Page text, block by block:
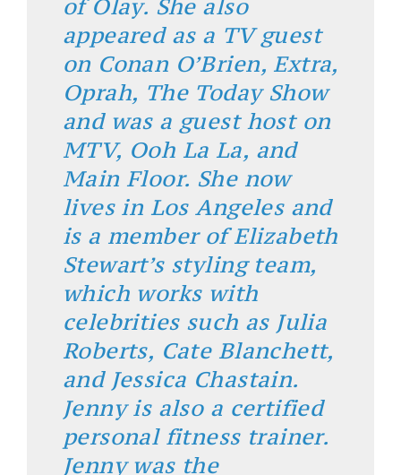
of Olay. She also
appeared as a TV guest
on Conan O’Brien, Extra,
Oprah, The Today Show
and was a guest host on
MTV, Ooh La La, and
Main Floor. She now
lives in Los Angeles and
is a member of Elizabeth
Stewart’s styling team,
which works with
celebrities such as Julia
Roberts, Cate Blanchett,
and Jessica Chastain.
Jenny is also a certified
personal fitness trainer.
Jenny was the